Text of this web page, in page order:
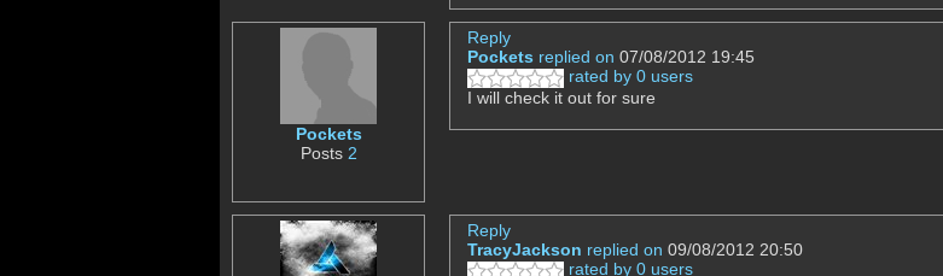
Pockets
Posts 2
Reply
Pockets replied on 07/08/2012 19:45
rated by 0 users
I will check it out for sure
Reply
TracyJackson replied on 09/08/2012 20:50
rated by 0 users